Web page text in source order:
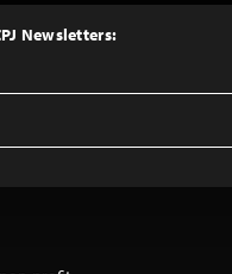
Newsletters: